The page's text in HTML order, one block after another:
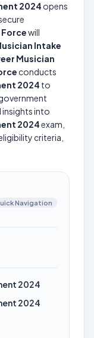
2024 opens
Forcewill
Intake
Musician
conducts
2024 to
insights into
2024exam,
criteria,
Navigation
2024
2024